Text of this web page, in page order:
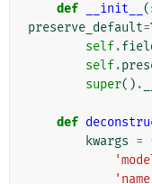
def __init__ (
preserve_default=
self.
self.
super() .
def
kwargs =